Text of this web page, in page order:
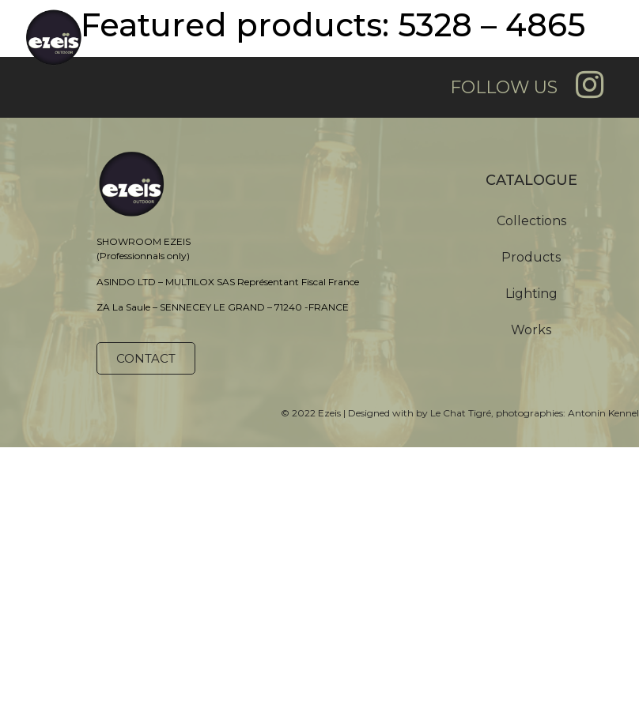
Featured products: 5328 – 4865
FOLLOW US
SHOWROOM EZEIS
(Professionnals only)
ASINDO LTD – MULTILOX SAS Représentant Fiscal France
ZA La Saule – SENNECEY LE GRAND – 71240 -FRANCE
CONTACT
CATALOGUE
Collections
Products
Lighting
Works
© 2022 Ezeis | Designed with by Le Chat Tigré, photographies: Antonin Kennel